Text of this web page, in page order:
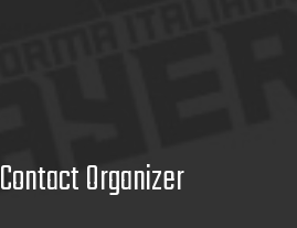
Contact Organizer